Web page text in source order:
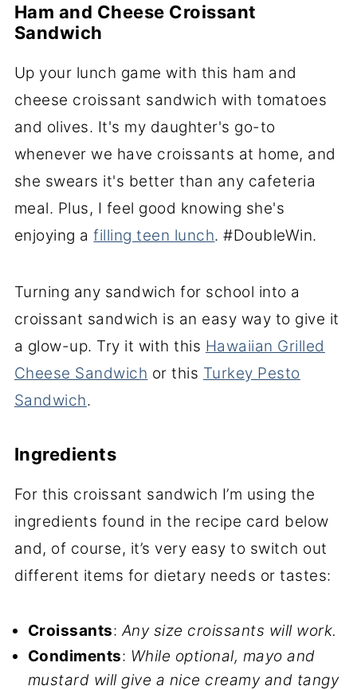
Ham and Cheese Croissant
Sandwich
Up your lunch game with this ham and
cheese croissant sandwich with tomatoes
and olives. It's my daughter's go-to
whenever we have croissants at home, and
she swears it's better than any cafeteria
meal. Plus, I feel good knowing she's
enjoying afilling teen lunch. #DoubleWin.
Turning any sandwich for school into a
croissant sandwich is an easy way to give it
a glow-up. Try it with this Hawaiian Grilled
Cheese Sandwich or this Turkey Pesto
Sandwich.
Ingredients
For this croissant sandwich I’m using the
ingredients found in the recipe card below
and, of course, it’s very easy to switch out
different items for dietary needs or tastes:
Croissants:Any size croissants will work.
Condiments: While optional, mayo and
mustard will give a nice creamy and tangy